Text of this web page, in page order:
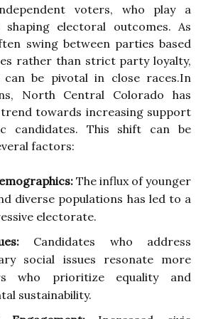
voters, who play a
electoral outcomes. As
swing between parties based
rather than strict party loyalty,
be pivotal in close races.In
North Central Colorado has
towards increasing support
candidates. This shift can be
factors:
The influx of younger
diverse populations has led to a
electorate.
Candidates who address
social issues resonate more
who prioritize equality and
sustainability.